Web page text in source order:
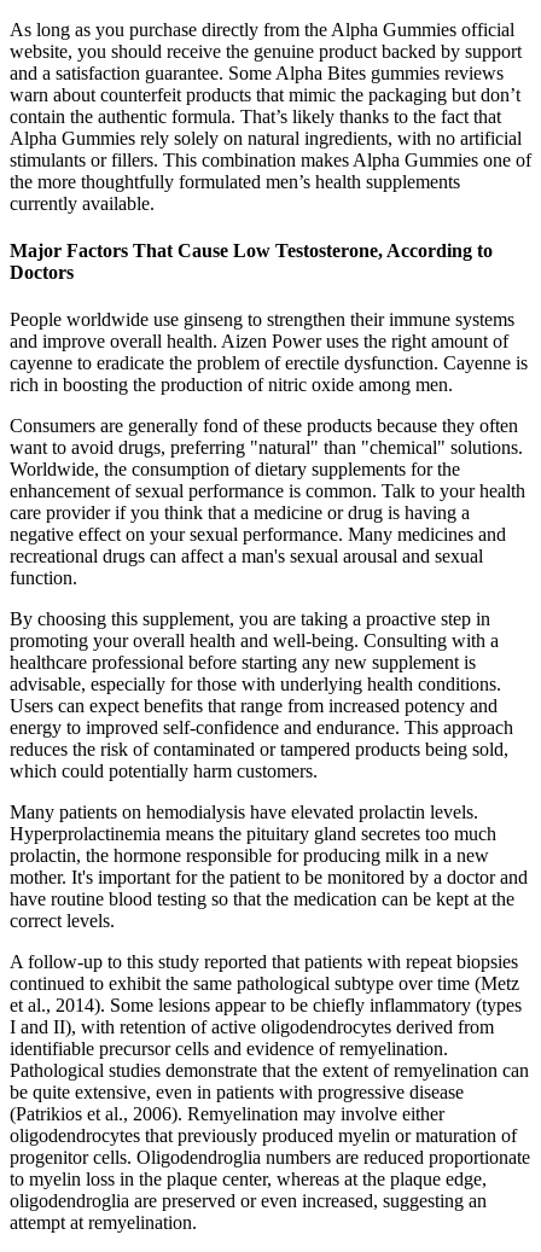
As long as you purchase directly from the Alpha Gummies official
website, you should receive the genuine product backed by support
and a satisfaction guarantee. Some Alpha Bites gummies reviews
warn about counterfeit products that mimic the packaging but don’t
contain the authentic formula. That’s likely thanks to the fact that
Alpha Gummies rely solely on natural ingredients, with no artificial
stimulants or fillers. This combination makes Alpha Gummies one of
the more thoughtfully formulated men’s health supplements
currently available.
Major Factors That Cause Low Testosterone, According to
Doctors
People worldwide use ginseng to strengthen their immune systems
and improve overall health. Aizen Power uses the right amount of
cayenne to eradicate the problem of erectile dysfunction. Cayenne is
rich in boosting the production of nitric oxide among men.
Consumers are generally fond of these products because they often
want to avoid drugs, preferring "natural" than "chemical" solutions.
Worldwide, the consumption of dietary supplements for the
enhancement of sexual performance is common. Talk to your health
care provider if you think that a medicine or drug is having a
negative effect on your sexual performance. Many medicines and
recreational drugs can affect a man's sexual arousal and sexual
function.
By choosing this supplement, you are taking a proactive step in
promoting your overall health and well-being. Consulting with a
healthcare professional before starting any new supplement is
advisable, especially for those with underlying health conditions.
Users can expect benefits that range from increased potency and
energy to improved self-confidence and endurance. This approach
reduces the risk of contaminated or tampered products being sold,
which could potentially harm customers.
Many patients on hemodialysis have elevated prolactin levels.
Hyperprolactinemia means the pituitary gland secretes too much
prolactin, the hormone responsible for producing milk in a new
mother. It's important for the patient to be monitored by a doctor and
have routine blood testing so that the medication can be kept at the
correct levels.
A follow-up to this study reported that patients with repeat biopsies
continued to exhibit the same pathological subtype over time (Metz
et al., 2014). Some lesions appear to be chiefly inflammatory (types
I and II), with retention of active oligodendrocytes derived from
identifiable precursor cells and evidence of remyelination.
Pathological studies demonstrate that the extent of remyelination can
be quite extensive, even in patients with progressive disease
(Patrikios et al., 2006). Remyelination may involve either
oligodendrocytes that previously produced myelin or maturation of
progenitor cells. Oligodendroglia numbers are reduced proportionate
to myelin loss in the plaque center, whereas at the plaque edge,
oligodendroglia are preserved or even increased, suggesting an
attempt at remyelination.